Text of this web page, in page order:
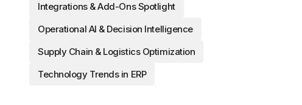
Integrations & Add-Ons Spotlight
Operational AI & Decision Intelligence
Supply Chain & Logistics Optimization
Technology Trends in ERP